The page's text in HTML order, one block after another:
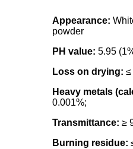
Appearance:
powder
PH value: 5.95
Loss on drying: ≤
Heavy metals
0.001%;
Transmittance: ≥
Burning residue: